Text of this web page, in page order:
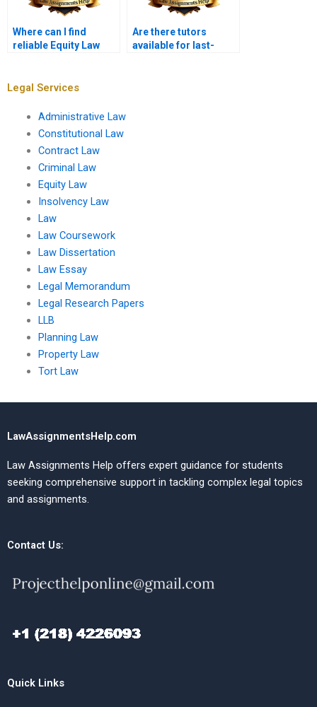
Where can I find
reliable Equity Law
Are there tutors
available for last-
Legal Services
Administrative Law
Constitutional Law
Contract Law
Criminal Law
Equity Law
Insolvency Law
Law
Law Coursework
Law Dissertation
Law Essay
Legal Memorandum
Legal Research Papers
LLB
Planning Law
Property Law
Tort Law
LawAssignmentsHelp.com
Law Assignments Help offers expert guidance for students
seeking comprehensive support in tackling complex legal topics
and assignments.
Contact Us:
Quick Links